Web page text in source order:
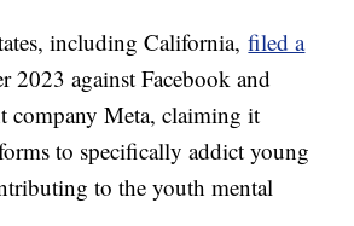
including California,filed a
2023 against Facebook and
company Meta, claiming it
to specifically addict young
to the youth mental